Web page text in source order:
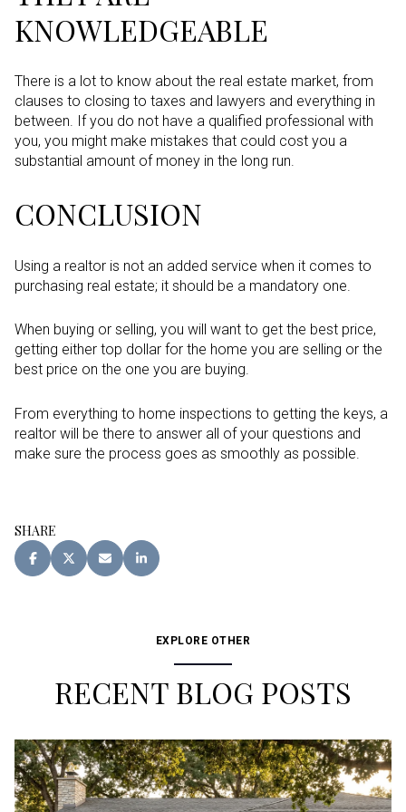
KNOWLEDGEABLE
There is a lot to know about the real estate market, from
clauses to closing to taxes and lawyers and everything in
between. If you do not have a qualified professional with
you, you might make mistakes that could cost you a
substantial amount of money in the long run.
CONCLUSION
Using a realtor is not an added service when it comes to
purchasing real estate; it should be a mandatory one.
When buying or selling, you will want to get the best price,
getting either top dollar for the home you are selling or the
best price on the one you are buying.
From everything to home inspections to getting the keys, a
realtor will be there to answer all of your questions and
make sure the process goes as smoothly as possible.
SHARE
EXPLORE OTHER
RECENT BLOG POSTS
Buying
Buying